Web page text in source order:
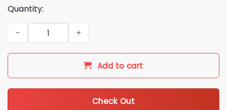
Quantity:
2026 Miami Marlins Teal Throwback Night Hoodie quantity
Add to cart
Check Out